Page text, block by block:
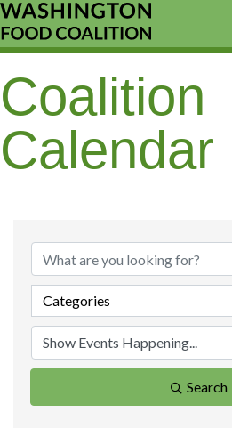
Coalition
Calendar
Categories
Search